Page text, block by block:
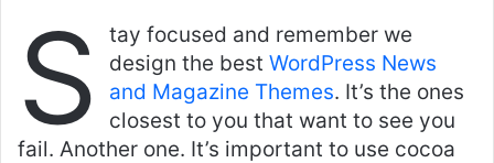
S
tay focused and remember we
design the best WordPress News
and Magazine Themes. It’s the ones
closest to you that want to see you
fail. Another one. It’s important to use cocoa